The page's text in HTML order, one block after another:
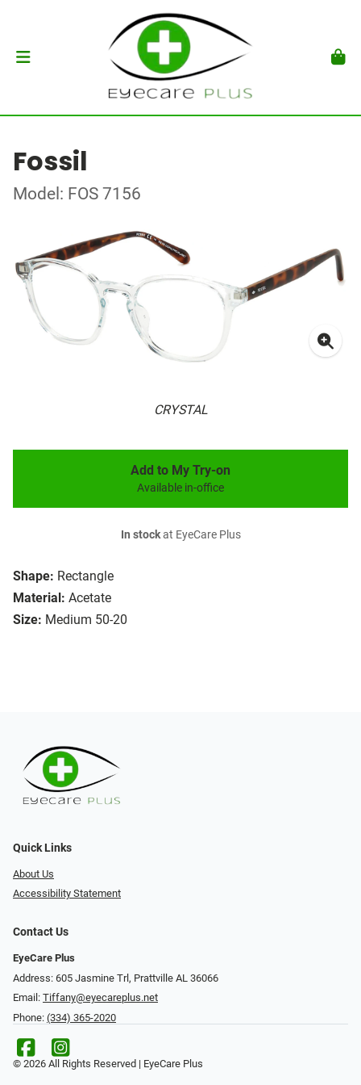
Fossil
Model: FOS 7156
CRYSTAL
Shape: Rectangle
Material: Acetate
Size: Medium 50-20
Add to My Try-on
Available in-office
In stockat EyeCare Plus
Quick Links
About Us
Accessibility Statement
Contact Us
EyeCare Plus
Address: 605 Jasmine Trl, Prattville AL 36066
Email: Tiffany@eyecareplus.net
Phone: (334) 365-2020
© 2026 All Rights Reserved | EyeCare Plus